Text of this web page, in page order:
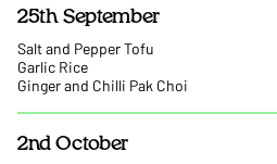
25th September
Salt and Pepper Tofu
Garlic Rice
Ginger and Chilli Pak Choi
2nd October